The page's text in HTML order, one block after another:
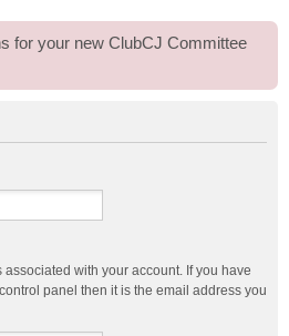
for your new ClubCJ Committee
with your account. If you have
panel then it is the email address you